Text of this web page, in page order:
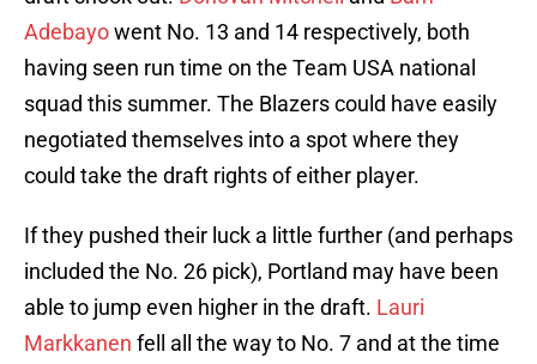
Adebayowent No. 13 and 14 respectively, both
having seen run time on the Team USA national
squad this summer. The Blazers could have easily
negotiated themselves into a spot where they
could take the draft rights of either player.
If they pushed their luck a little further (and perhaps
included the No. 26 pick), Portland may have been
able to jump even higher in the draft. Lauri
Markkanen fell all the way to No. 7 and at the time